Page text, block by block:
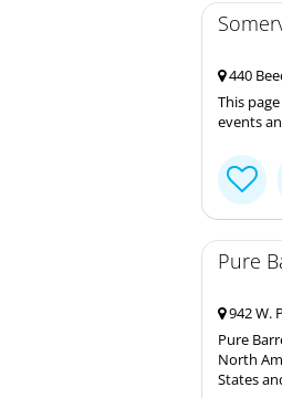
440
This
events
Pure
942 W.
Pure
North
States